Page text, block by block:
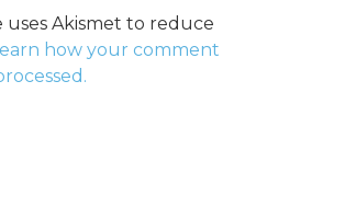
uses Akismet to reduce
how your comment